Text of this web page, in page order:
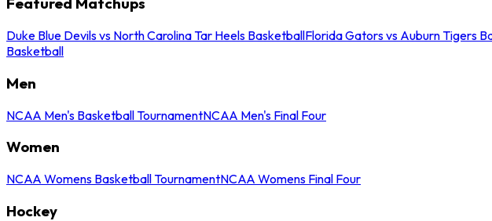
Duke Blue Devils vs North Carolina Tar Heels BasketballFlorida Gators vs Auburn Tigers
Basketball
Men
NCAA Men's Basketball TournamentNCAA Men's Final Four
Women
NCAA Womens Basketball TournamentNCAA Womens Final Four
Hockey